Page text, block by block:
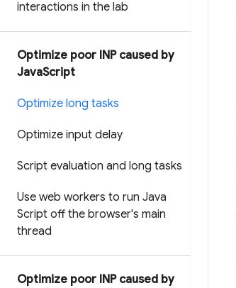
interactions in the lab
Optimize poor INP caused by
JavaScript
Optimize long tasks
Optimize input delay
Script evaluation and long tasks
Use web workers to run Java
Script off the browser's main
thread
Optimize poor INP caused by